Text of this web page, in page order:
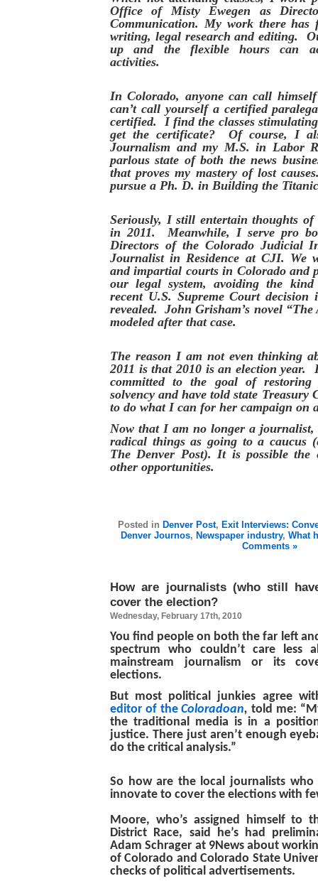
Office of Misty Ewegen as
Communication. My work there has
writing, legal research and editing.
up and the flexible hours can
activities.
In Colorado, anyone can call
can’t call yourself a certified
certified. I find the classes
get the certificate? Of course, I
Journalism and my M.S. in Labor
parlous state of both the news
that proves my mastery of lost
pursue a Ph. D. in Building the
Seriously, I still entertain thoughts of
in 2011. Meanwhile, I serve pro
Directors of the Colorado Judicial
Journalist in Residence at CJI. We
and impartial courts in Colorado and
our legal system, avoiding the
recent U.S. Supreme Court decision
revealed. John Grisham’s novel “The
modeled after that case.
The reason I am not even thinking
2011 is that 2010 is an election year.
committed to the goal of restoring
solvency and have told state Treasury
to do what I can for her campaign on
Now that I am no longer a
radical things as going to a caucus
The Denver Post). It is possible the
other opportunities.
Posted in Denver Post, Exit Interviews:
Denver Journos, Newspaper industry, What
Comments »
How are journalists (who still
cover the election?
Wednesday, February 17th, 2010
You find people on both the far left
spectrum who couldn’t care less
mainstream journalism or its
elections.
But most political junkies agree
editor of theColoradoan,told me:
the traditional media is in a
justice. There just aren’t enough
do the critical analysis.”
So how are the local journalists
innovate to cover the elections with
Moore, who’s assigned himself to
District Race, said he’s had
Adam Schrager at 9News about
of Colorado and Colorado State
checks of political advertisements.